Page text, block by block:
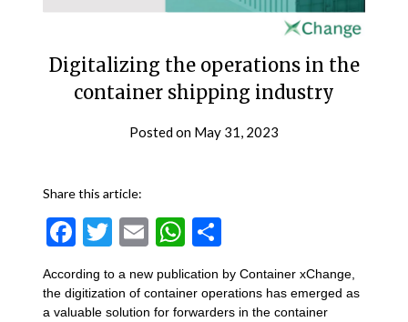
Digitalizing the operations in the
container shipping industry
Posted on May 31, 2023
Share this article:
Facebook
Twitter
EmailWhatsApp
According to a new publication by Container xChange,
the digitization of container operations has emerged as
a valuable solution for forwarders in the container